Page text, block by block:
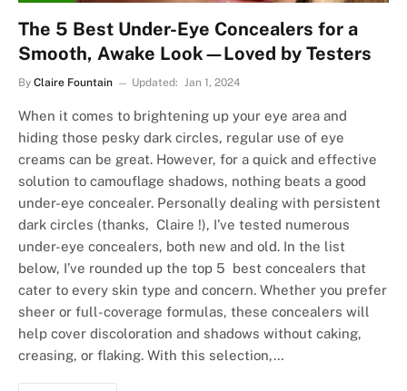
The 5 Best Under-Eye Concealers for a
Smooth, Awake Look—Loved by Testers
By Claire Fountain Updated: Jan 1, 2024
When it comes to brightening up your eye area and
hiding those pesky dark circles, regular use of eye
creams can be great. However, for a quick and effective
solution to camouflage shadows, nothing beats a good
under-eye concealer. Personally dealing with persistent
dark circles (thanks, Claire !), I’ve tested numerous
under-eye concealers, both new and old. In the list
below, I’ve rounded up the top 5 best concealers that
cater to every skin type and concern. Whether you prefer
sheer or full-coverage formulas, these concealers will
help cover discoloration and shadows without caking,
creasing, or flaking. With this selection,…